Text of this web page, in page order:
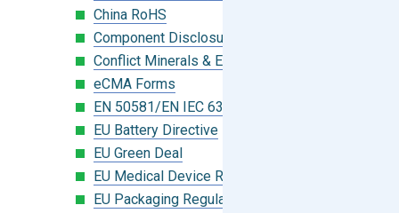
China RoHS
Component Disclosure Module
Conflict Minerals & Extended Minerals
eCMA Forms
EN 50581/EN IEC 63000:2018
EU Battery Directive
EU Green Deal
EU Medical Device Regulation (MDR)
EU Packaging Regulation